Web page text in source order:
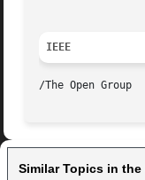
IEEE
Similar Topics in